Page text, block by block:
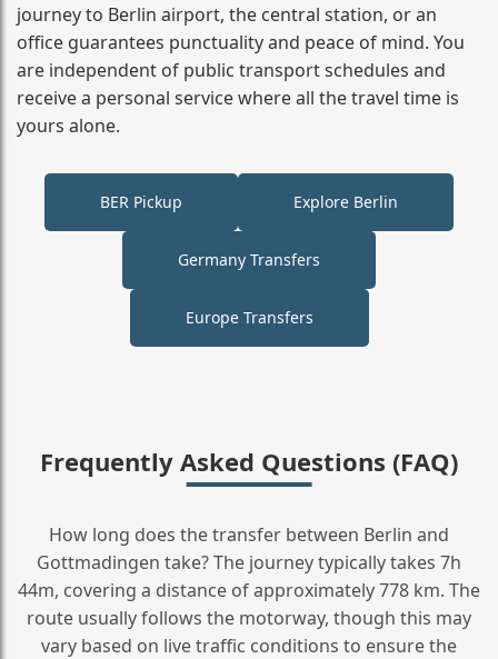
journey to Berlin airport, the central station, or an
office guarantees punctuality and peace of mind. You
are independent of public transport schedules and
receive a personal service where all the travel time is
yours alone.
BER Pickup Explore Berlin
Germany Transfers
Europe Transfers
Frequently Asked Questions (FAQ)
How long does the transfer between Berlin and
Gottmadingen take? The journey typically takes 7h
44m, covering a distance of approximately 778 km. The
route usually follows the motorway, though this may
vary based on live traffic conditions to ensure the